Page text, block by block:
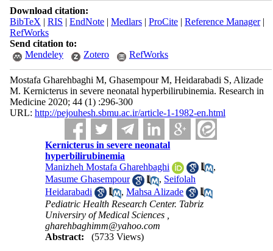
Download citation:
BibTeX | RIS | EndNote| Medlars| ProCite| Reference Manager|
RefWorks
Send citation to:
Mendeley
Zotero RefWorks
Mostafa Gharehbaghi M, Ghasempour M, Heidarabadi S, Alizade
M. Kernicterus in severe neonatal hyperbilirubinemia. Research in
Medicine 2020; 44 (1) :296-300
URL: http://pejouhesh.sbmu.ac.ir/article-1-1982-en.html
Kernicterus in severe neonatal
hyperbilirubinemia
Manizheh Mostafa Gharehbaghi
,
Masume Ghasempour
, Seifolah
Heidarabadi
,Mahsa Alizade
Pediatric Health Research Center. Tabriz
Universiry of Medical Sciences ,
gharehbaghimm@yahoo.com
Abstract:
(5733 Views)